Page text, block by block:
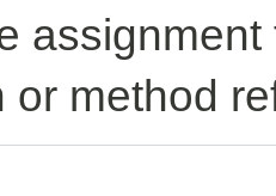
or method